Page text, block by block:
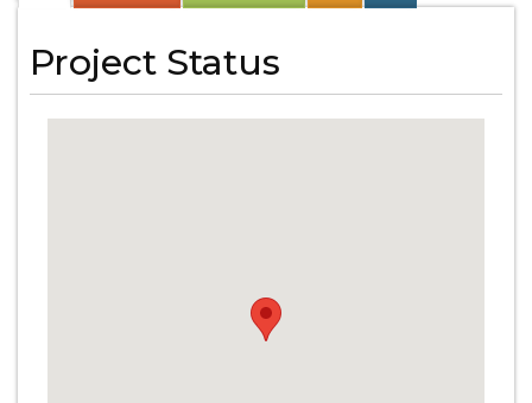
Project Status